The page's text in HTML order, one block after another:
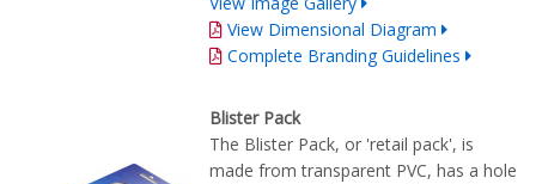
View Dimensional Diagram
Complete Branding Guidelines
Blister Pack
The Blister Pack, or 'retail pack', is
made from transparent PVC, has a hole